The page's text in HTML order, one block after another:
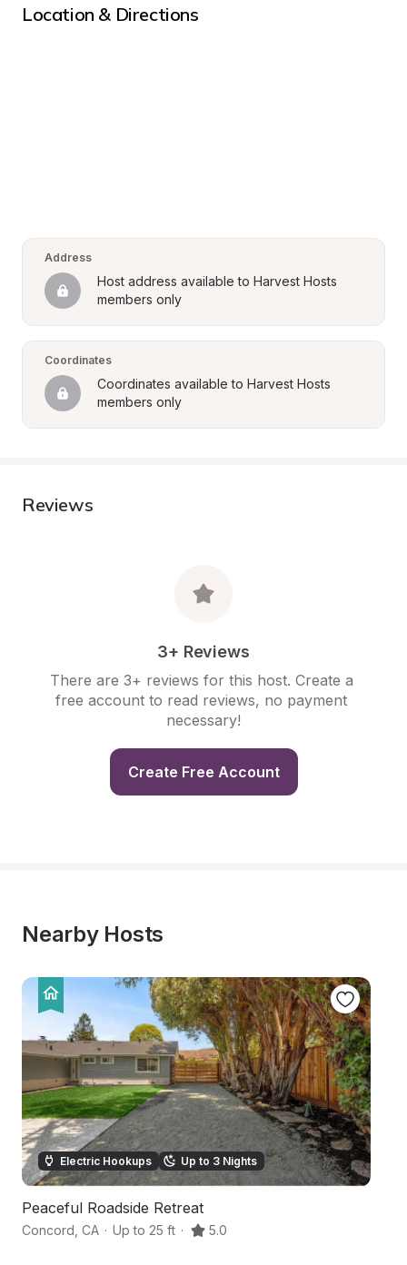
Location & Directions
Address
Host address available to Harvest Hosts
members only
Coordinates
Coordinates available to Harvest Hosts
members only
Reviews
3+ Reviews
There are 3+ reviews for this host. Create a
free account to read reviews, no payment
necessary!
Create Free Account
Nearby Hosts
Electric Hookups Up to 3 Nights
Peaceful Roadside Retreat
Concord CA · Up to 25 ft · 5.0